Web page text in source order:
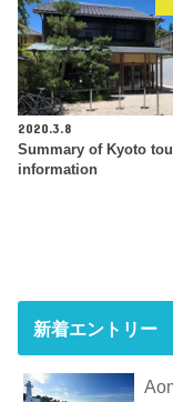
2020.3.8
Summary of Kyoto
information
新着エントリー